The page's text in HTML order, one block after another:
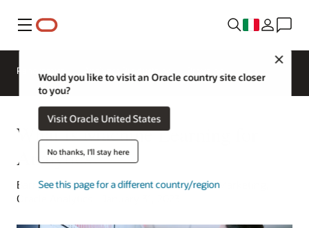
Menu
Would you like to visit an Oracle country site closer
to you?
Visit Oracle United States
No thanks, I'll stay here
See this page for a different country/region
Panoramica
What Is Machine Learning for
Analytics?
Barry Mostert | Senior Director of Product Marketing,
Oracle Analytics | January 31, 2023